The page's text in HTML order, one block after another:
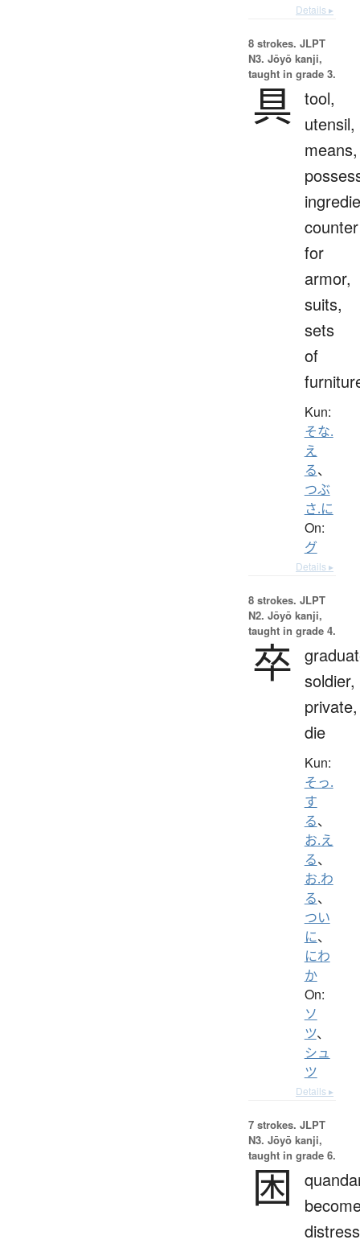
Details ▸
8 strokes. JLPT
N3. Jōyō kanji,
taught in grade 3.
具 tool,
utensil,
means,
counter
for
armor,
suits,
sets
of
Kun:
そな.
え
る、
つぶ
さ.に
On:
グ
Details ▸
8 strokes. JLPT
N2. Jōyō kanji,
taught in grade 4.
卒 soldier,
private,
die
Kun:
そっ.
す
る、
お.え
る、
お.わ
る、
つい
に、
にわ
か
On:
ソ
ツ、
シュ
ツ
Details ▸
7 strokes. JLPT
N3. Jōyō kanji,
taught in grade 6.
困